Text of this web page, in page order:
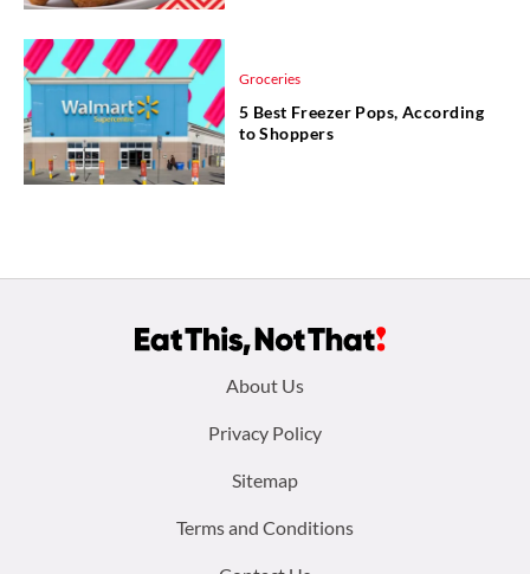
Groceries
5 Best Freezer Pops, According
to Shoppers
About Us
Privacy Policy
Sitemap
Terms and Conditions